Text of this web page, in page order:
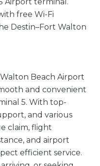
Airport terminal.
free Wi-Fi
Destin–Fort Walton
Beach Airport
and convenient
5. With top-
and various
claim, flight
and airport
efficient service.